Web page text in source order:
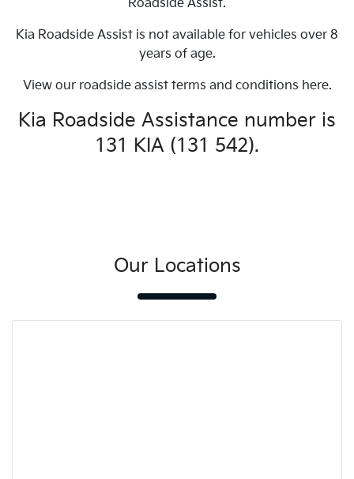
Roadside Assist.
Kia Roadside Assist is not available for vehicles over 8
years of age.
View our roadside assist terms and conditions here.
Kia Roadside Assistance number is
131 KIA (131 542).
Our Locations